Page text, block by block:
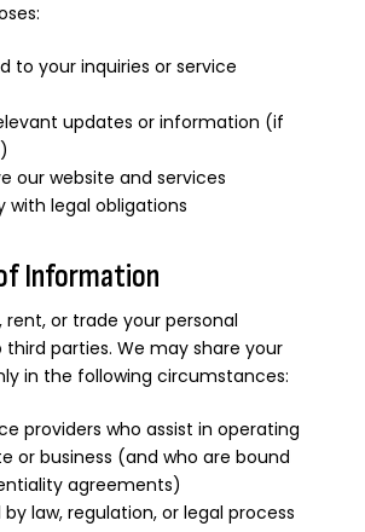
to your inquiries or service
updates or information (if
our website and services
with legal obligations
Information
rent, or trade your personal
parties. We may share your
in the following circumstances:
providers who assist in operating
or business (and who are bound
agreements)
law, regulation, or legal process